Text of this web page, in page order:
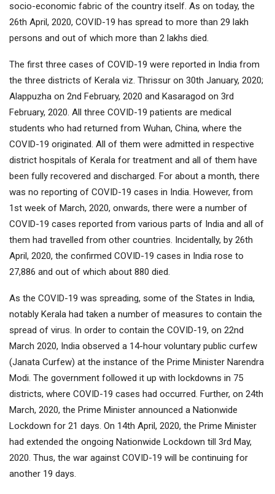
socio-economic fabric of the country itself. As on today, the
26th April, 2020, COVID-19 has spread to more than 29 lakh
persons and out of which more than 2 lakhs died.
The first three cases of COVID-19 were reported in India from
the three districts of Kerala viz. Thrissur on 30th January, 2020;
Alappuzha on 2nd February, 2020 and Kasaragod on 3rd
February, 2020. All three COVID-19 patients are medical
students who had returned from Wuhan, China, where the
COVID-19 originated. All of them were admitted in respective
district hospitals of Kerala for treatment and all of them have
been fully recovered and discharged. For about a month, there
was no reporting of COVID-19 cases in India. However, from
1st week of March, 2020, onwards, there were a number of
COVID-19 cases reported from various parts of India and all of
them had travelled from other countries. Incidentally, by 26th
April, 2020, the confirmed COVID-19 cases in India rose to
27,886 and out of which about 880 died.
As the COVID-19 was spreading, some of the States in India,
notably Kerala had taken a number of measures to contain the
spread of virus. In order to contain the COVID-19, on 22nd
March 2020, India observed a 14-hour voluntary public curfew
(Janata Curfew) at the instance of the Prime Minister Narendra
Modi. The government followed it up with lockdowns in 75
districts, where COVID-19 cases had occurred. Further, on 24th
March, 2020, the Prime Minister announced a Nationwide
Lockdown for 21 days. On 14th April, 2020, the Prime Minister
had extended the ongoing Nationwide Lockdown till 3rd May,
2020. Thus, the war against COVID-19 will be continuing for
another 19 days.